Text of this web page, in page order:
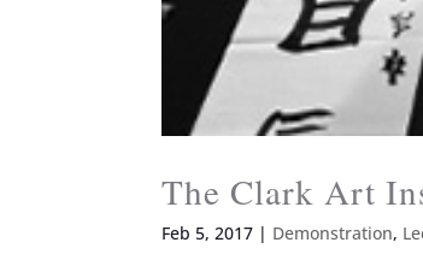
The Clark Art
Feb 5, 2017 | Demonstration,